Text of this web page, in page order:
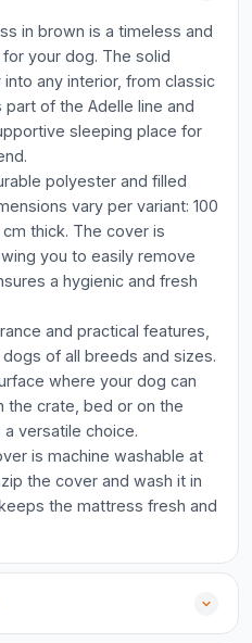
in brown is a timeless and
your dog. The solid
any interior, from classic
of the Adelle line and
sleeping place for
polyester and filled
vary per variant: 100
thick. The cover is
you to easily remove
a hygienic and fresh
and practical features,
of all breeds and sizes.
where your dog can
the crate, bed or on the
versatile choice.
is machine washable at
the cover and wash it in
the mattress fresh and